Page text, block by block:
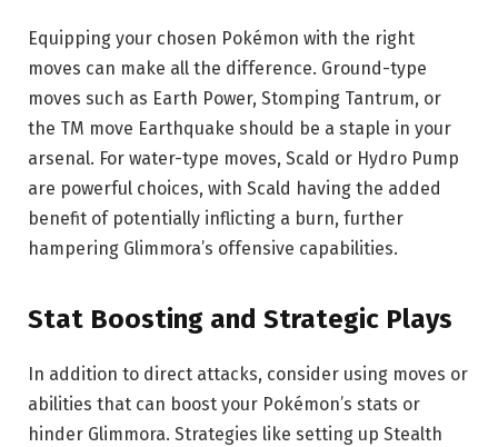
Equipping your chosen Pokémon with the right
moves can make all the difference. Ground-type
moves such as Earth Power, Stomping Tantrum, or
the TM move Earthquake should be a staple in your
arsenal. For water-type moves, Scald or Hydro Pump
are powerful choices, with Scald having the added
benefit of potentially inflicting a burn, further
hampering Glimmora’s offensive capabilities.
Stat Boosting and Strategic Plays
In addition to direct attacks, consider using moves or
abilities that can boost your Pokémon’s stats or
hinder Glimmora. Strategies like setting up Stealth